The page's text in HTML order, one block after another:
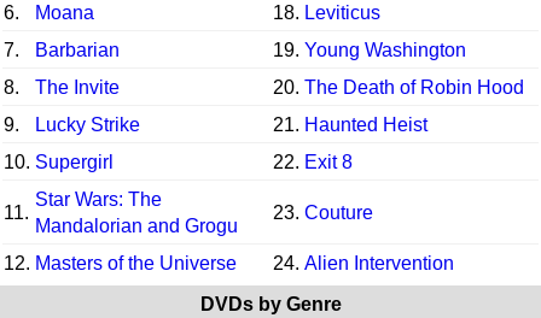
6.
Moana 18. Leviticus
7.
Barbarian 19. Young Washington
8.
The Invite 20. The Death of Robin Hood
9.
Lucky Strike 21. Haunted Heist
10. Supergirl 22. Exit 8
11.
Star Wars: The
Mandalorian and Grogu
23. Couture
12. Masters of the Universe 24. Alien Intervention
DVDs by Genre